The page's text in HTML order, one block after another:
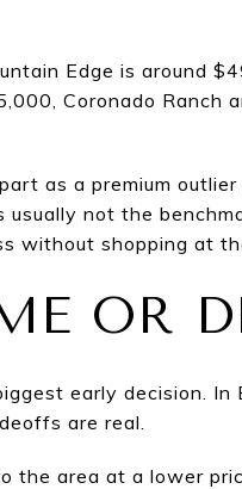
Edge is around
Coronado Ranch
as a premium
usually not the
without shopping at
OR
early decision.
are real.
the area at a lower